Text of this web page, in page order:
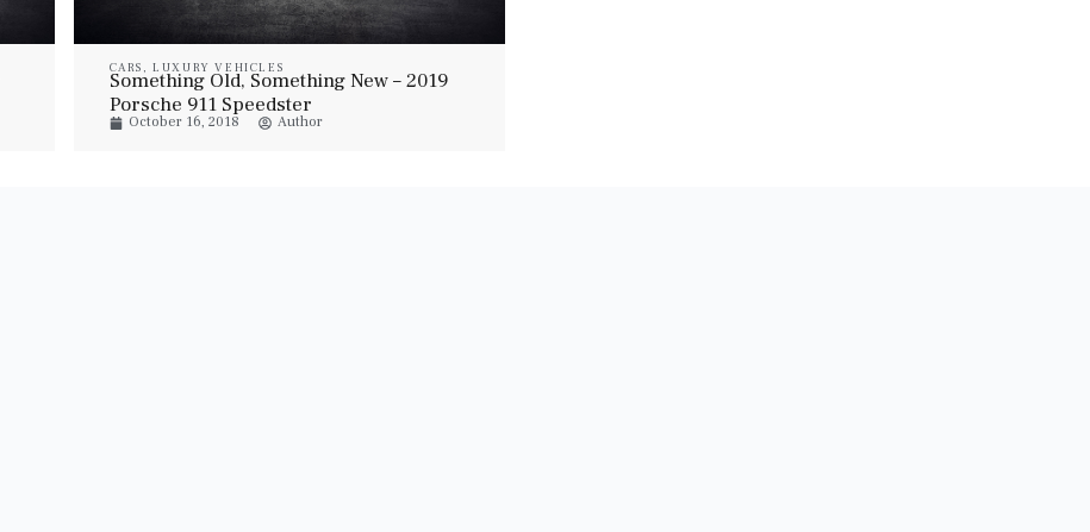
CARS ,LUXURY VEHICLES
Something Old, Something New – 2019
Porsche 911 Speedster
October 16, 2018 Author